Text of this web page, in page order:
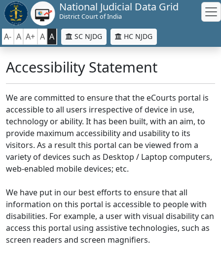
National Judicial Data Grid
District Court of India
A- A A+ A A SC NJDG HC NJDG
Accessibility Statement
We are committed to ensure that the eCourts portal is
accessible to all users irrespective of device in use,
technology or ability. It has been built, with an aim, to
provide maximum accessibility and usability to its
visitors. As a result this portal can be viewed from a
variety of devices such as Desktop / Laptop computers,
web-enabled mobile devices; etc.
We have put in our best efforts to ensure that all
information on this portal is accessible to people with
disabilities. For example, a user with visual disability can
access this portal using assistive technologies, such as
screen readers and screen magnifiers.